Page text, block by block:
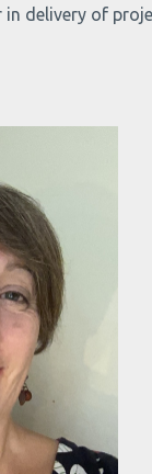
delivery of